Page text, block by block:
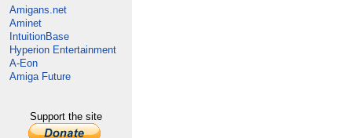
Amigans.net
Aminet
IntuitionBase
Hyperion Entertainment
A-Eon
Amiga Future
Support the site